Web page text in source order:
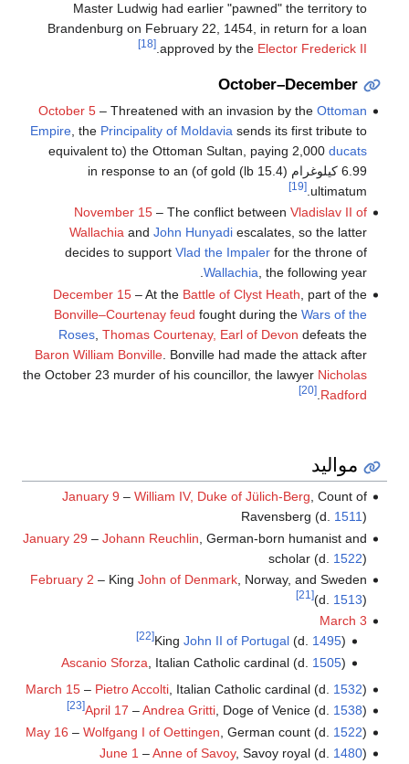
Master Ludwig had earlier "pawned" the territory to
Brandenburg on February 22, 1454, in return for a loan
approved by the Elector Frederick II
.
[18]
October–December
October 5– Threatened with an invasion by the Ottoman
Empire, the Principality of Moldavia sends its first tribute to
the Ottoman Sultan, paying 2,000 ducats
(equivalent to
6.99 كيلوغرام (15.4 lb) of gold) in response to an
ultimatum.
[19]
November 15– The conflict between Vladislav II of
Wallachiaand John Hunyadiescalates, so the latter
decides to support Vlad the Impalerfor the throne of
Wallachia, the following year.
December 15– At the Battle of Clyst Heath , part of the
Bonville–Courtenay feud fought during the Wars of the
Roses, Thomas Courtenay, Earl of Devon defeats the
Baron William Bonville. Bonville had made the attack after
the October 23 murder of his councillor, the lawyer Nicholas
Radford
.
[20]
مواليد
January 9 – William IV, Duke of Jülich-Berg, Count of
Ravensberg (d. 1511)
January 29 – Johann Reuchlin , German-born humanist and
scholar (d. 1522)
February 2 – King John of Denmark, Norway, and Sweden
(d. 1513)
[21]
March 3
KingJohn II of Portugal (d. 1495)
[22]
Ascanio Sforza , Italian Catholic cardinal (d. 1505)
March 15– Pietro Accolti, Italian Catholic cardinal (d. 1532)
April 17 –Andrea Gritti, Doge of Venice (d. 1538)
[23]
May 16 – Wolfgang I of Oettingen , German count (d. 1522)
June 1 –Anne of Savoy, Savoy royal (d. 1480)